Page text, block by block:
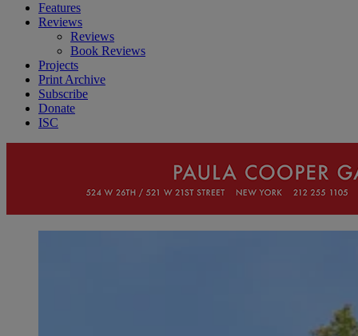
Features
Reviews
Reviews
Book Reviews
Projects
Print Archive
Subscribe
Donate
ISC